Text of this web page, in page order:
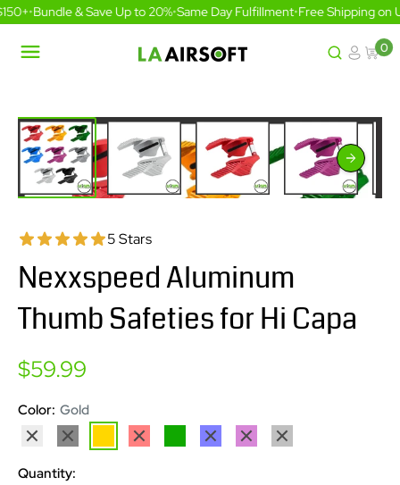
Skip
to
content
•Bundle & Save Up to 20%•Same Day Fulfillment•Free Shipping on
0
5 Stars
Nexxspeed Aluminum
Thumb Safeties for Hi Capa
Sale
$59.99
Color: Gold
Silver
Black Red Blue Purple Grey
Quantity: